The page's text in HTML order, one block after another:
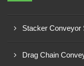
Stacker Conveyor
Drag Chain